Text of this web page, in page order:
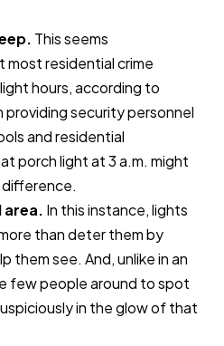
This seems
residential crime
hours, according to
providing security personnel
and residential
porch light at 3 a.m. might
difference.
area. In this instance, lights
than deter them by
them see. And, unlike in an
few people around to spot
in the glow of that